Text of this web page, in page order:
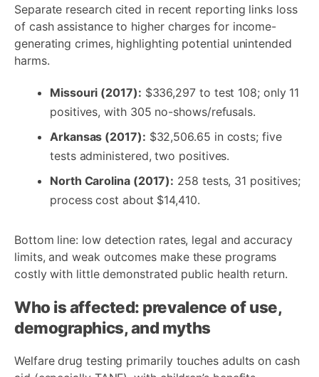
Separate research cited in recent reporting links loss
of cash assistance to higher charges for income-
generating crimes, highlighting potential unintended
harms.
Missouri (2017): $336,297 to test 108; only 11
positives, with 305 no-shows/refusals.
Arkansas (2017): $32,506.65 in costs; five
tests administered, two positives.
North Carolina (2017): 258 tests, 31 positives;
process cost about $14,410.
Bottom line: low detection rates, legal and accuracy
limits, and weak outcomes make these programs
costly with little demonstrated public health return.
Who is affected: prevalence of use,
demographics, and myths
Welfare drug testing primarily touches adults on cash